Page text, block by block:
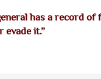
has a record
evade it.”